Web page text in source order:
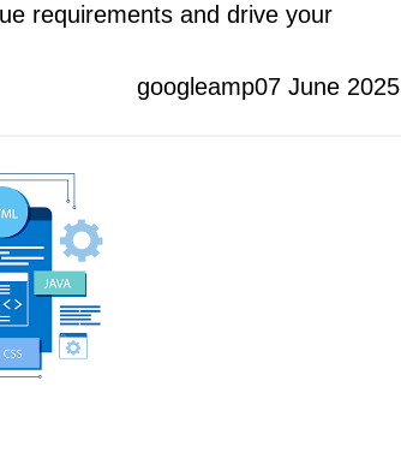
requirements and drive your
googleamp07 June 2025